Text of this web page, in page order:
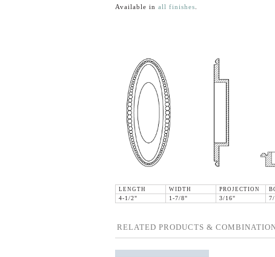
Available in all finishes
LENGTH WIDTH PROJECTION
4-1/2"
1-7/8" 3/16"
RELATED PRODUCTS &